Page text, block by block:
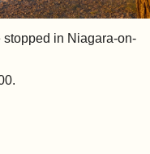
in Niagara-on-